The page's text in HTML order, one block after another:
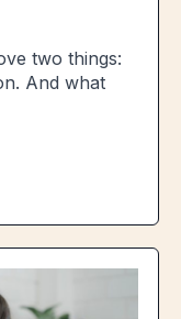
two things:
And what